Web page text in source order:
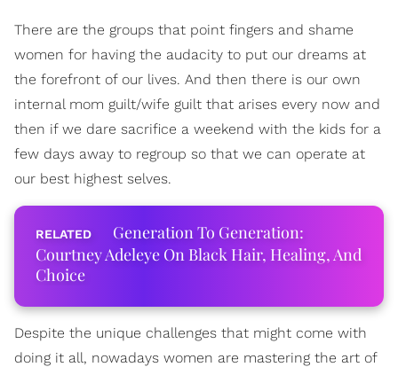
There are the groups that point fingers and shame
women for having the audacity to put our dreams at
the forefront of our lives. And then there is our own
internal mom guilt/wife guilt that arises every now and
then if we dare sacrifice a weekend with the kids for a
few days away to regroup so that we can operate at
our best highest selves.
Generation To Generation:
Courtney Adeleye On Black Hair, Healing, And
Choice
Despite the unique challenges that might come with
doing it all, nowadays women are mastering the art of